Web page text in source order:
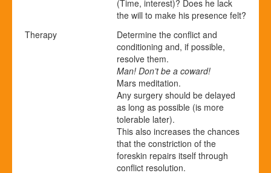
(Time, interest)? Does he lack
the will to make his presence felt?
Therapy
Determine the conflict and
conditioning and, if possible,
resolve them.
Man! Don’t be a coward!
Mars meditation.
Any surgery should be delayed
as long as possible (is more
tolerable later).
This also increases the chances
that the constriction of the
foreskin repairs itself through
conflict resolution.